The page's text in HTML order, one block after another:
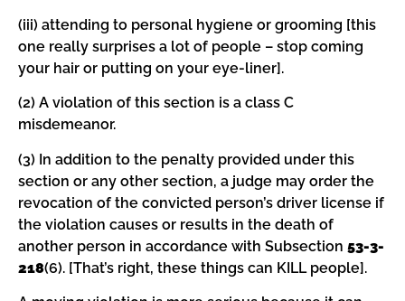
(iii) attending to personal hygiene or grooming [this
one really surprises a lot of people – stop coming
your hair or putting on your eye-liner].
(2) A violation of this section is a class C
misdemeanor.
(3) In addition to the penalty provided under this
section or any other section, a judge may order the
revocation of the convicted person’s driver license if
the violation causes or results in the death of
another person in accordance with Subsection 53-3-
218(6). [That’s right, these things can KILL people].